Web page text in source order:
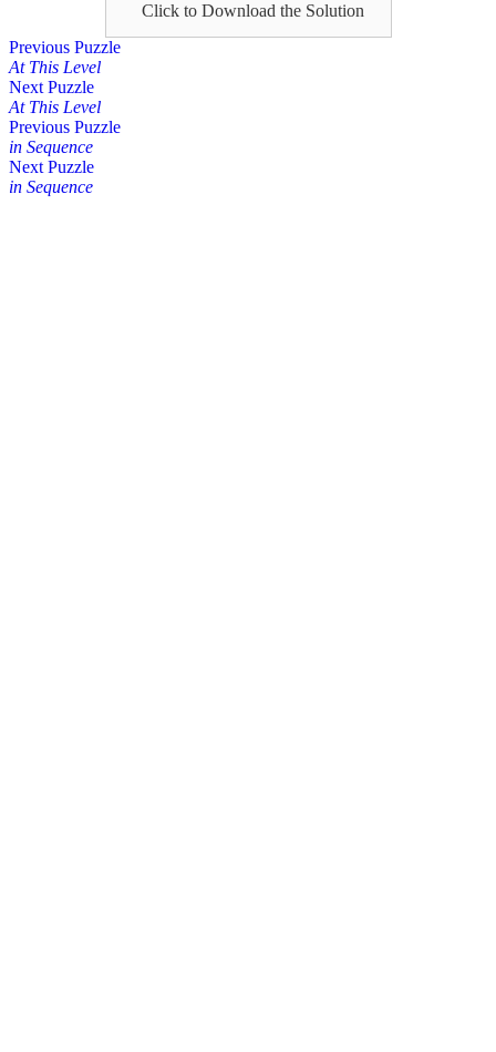
Click to Download the Solution
Posts
navigation
Previous Puzzle
At This Level
Next Puzzle
At This Level
Posts
navigation
Previous Puzzle
in Sequence
Next Puzzle
in Sequence